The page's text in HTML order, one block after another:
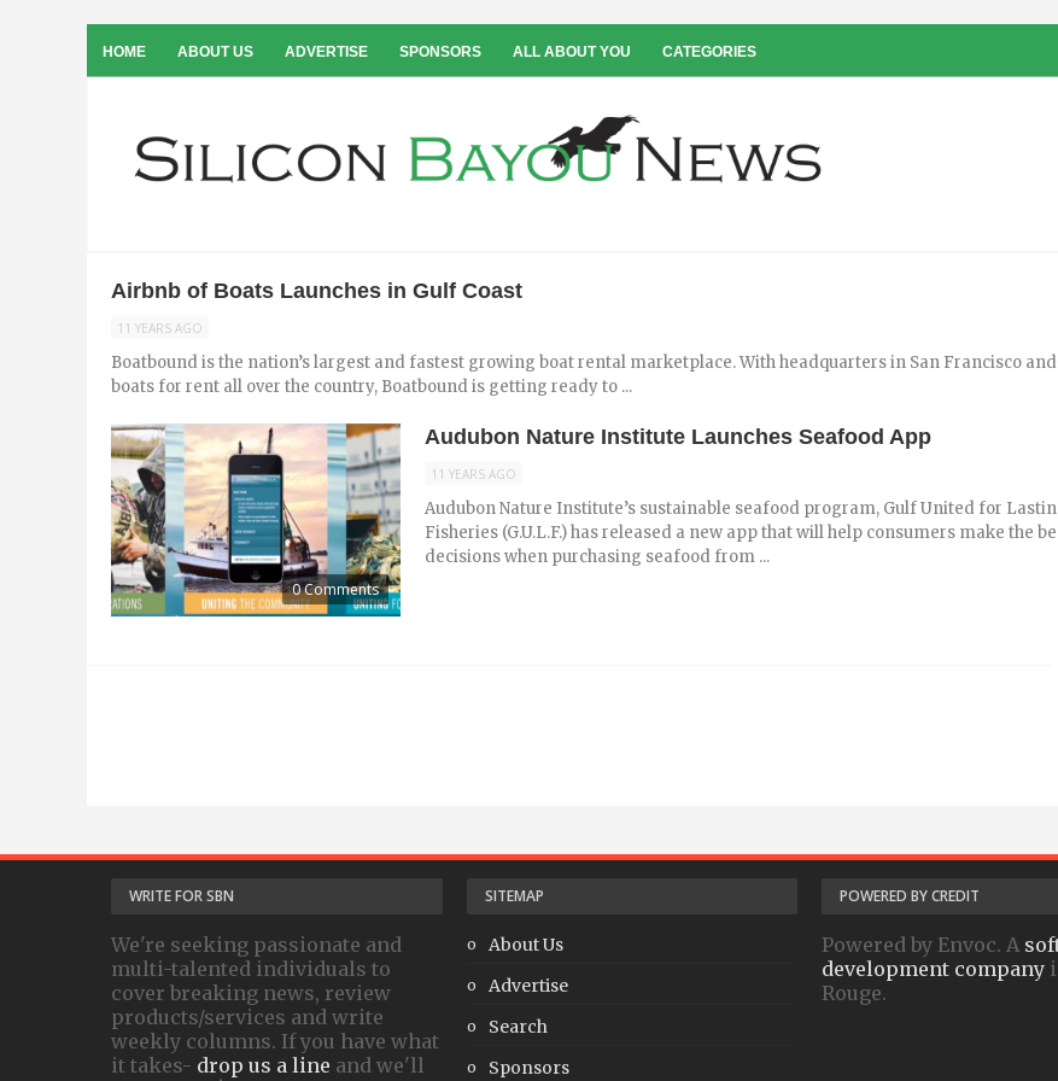
HOME ABOUT US ADVERTISE SPONSORS ALL ABOUT YOU CATEGORIES
Airbnb of Boats Launches in Gulf Coast
11 YEARS AGO
Boatbound is the nation’s largest and fastest growing boat rental marketplace. With headquarters in San Francisco and
boats for rent all over the country, Boatbound is getting ready to ...
0 Comments
Audubon Nature Institute Launches Seafood App
11 YEARS AGO
Audubon Nature Institute’s sustainable seafood program, Gulf United for
Fisheries (G.U.L.F.) has released a new app that will help consumers make the
decisions when purchasing seafood from ...
WRITE FOR SBN
We're seeking passionate and
multi-talented individuals to
cover breaking news, review
products/services and write
weekly columns. If you have what
it takes- drop us a line and we'll
SITEMAP
About Us
Advertise
Search
Sponsors
POWERED BY CREDIT
Powered by Envoc. A
development company
Rouge.